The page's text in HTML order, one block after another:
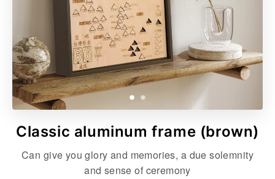
Classic aluminum frame (brown)
Can give you glory and memories, a due solemnity
and sense of ceremony